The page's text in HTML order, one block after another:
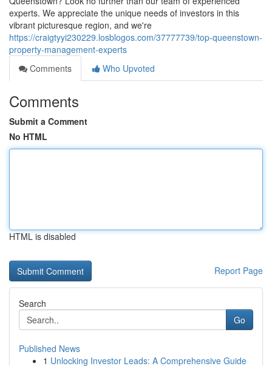
experts. We appreciate the unique needs of investors in this
vibrant picturesque region, and we're
https://craigtyyi230229.losblogos.com/37777739/top-queenstown-
property-management-experts
Comments
Who Upvoted
Comments
Submit a Comment
No HTML
HTML is disabled
Report Page
Search
Go
Published News
1 Unlocking Investor Leads: A Comprehensive Guide